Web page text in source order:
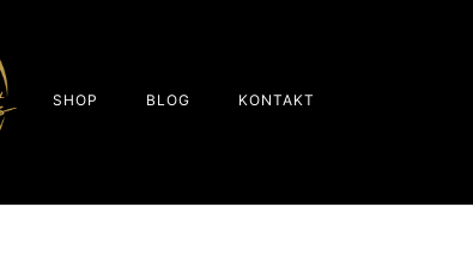
SHOP BLOG KONTAKT